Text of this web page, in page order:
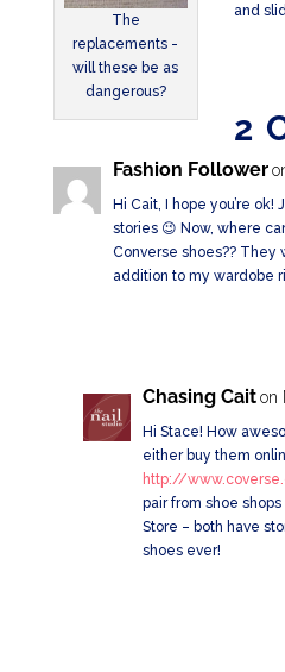
The
replacements -
will these be as
dangerous?
and
2
Fashion Follower
Hi Cait, I hope you’re
stories 😉 Now, where
Converse shoes??
addition to my wardobe
Chasing Cait on
Hi Stace! How
either buy them
http://
pair from shoe
Store – both have
shoes ever!